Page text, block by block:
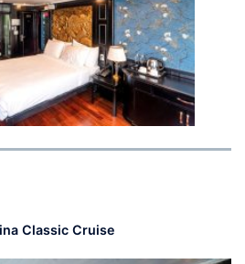
Classic Cruise